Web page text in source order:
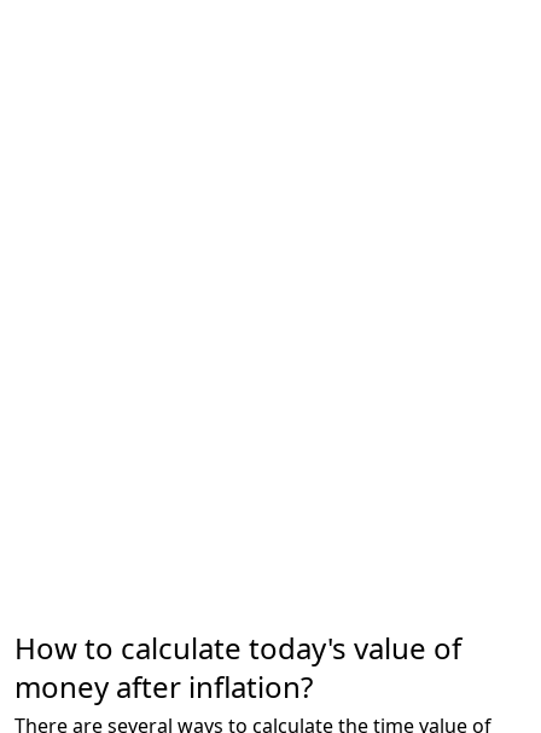
How to calculate today's value of
money after inflation?
There are several ways to calculate the time value of